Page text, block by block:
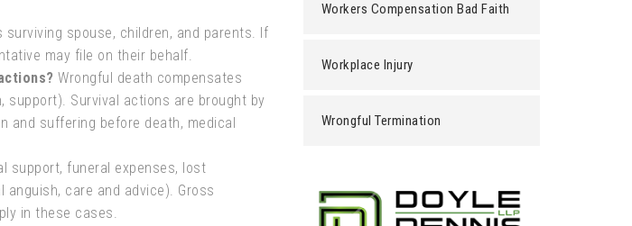
surviving spouse, children, and parents. If
may file on their behalf.
Wrongful death compensates
support). Survival actions are brought by
and suffering before death, medical
support, funeral expenses, lost
care and advice). Gross
in these cases.
Workers Compensation Bad Faith
Workplace Injury
Wrongful Termination